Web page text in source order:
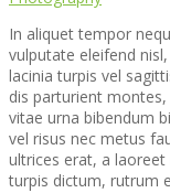
In aliquet tempor
vulputate eleifend
lacinia turpis vel
dis parturient
vitae urna bibendum
vel risus nec metus
ultrices erat, a
turpis dictum, rutrum